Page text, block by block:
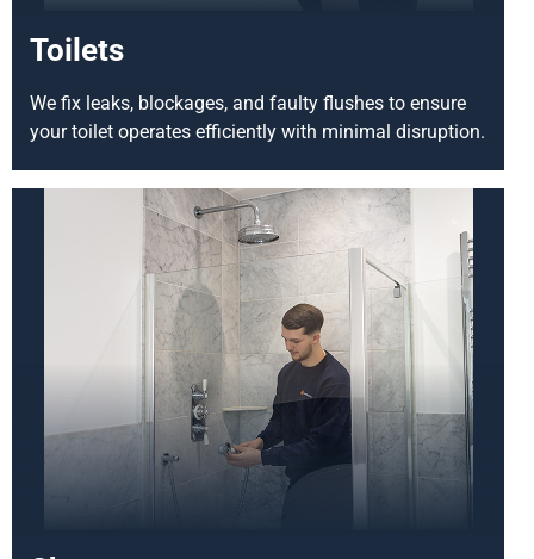
Toilets
We fix leaks, blockages, and faulty flushes to ensure
your toilet operates efficiently with minimal disruption.